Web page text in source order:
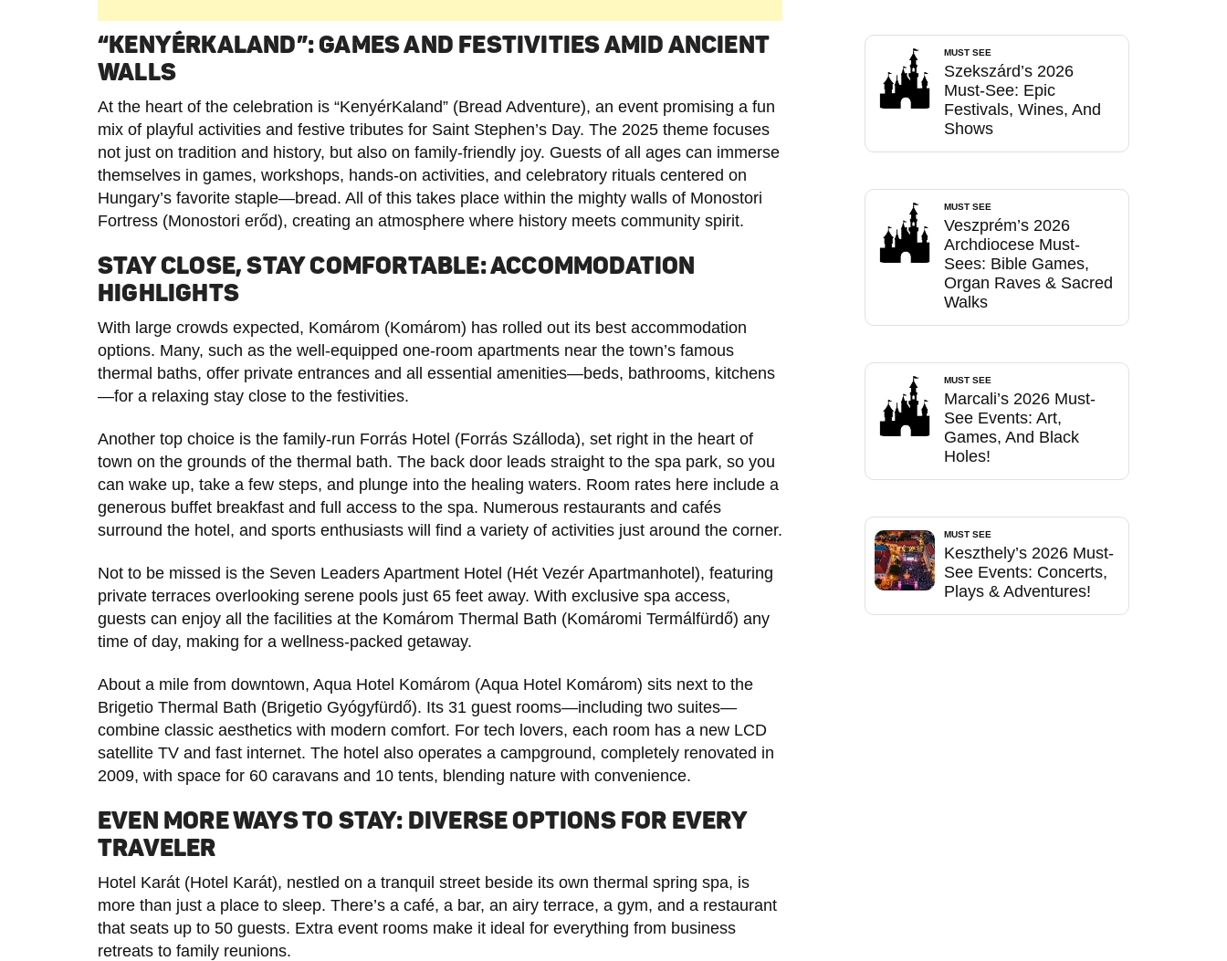
“KENYÉRKALAND”: GAMES AND FESTIVITIES AMID ANCIENT
WALLS
At the heart of the celebration is “KenyérKaland” (Bread Adventure), an event promising a fun
mix of playful activities and festive tributes for Saint Stephen’s Day. The 2025 theme focuses
not just on tradition and history, but also on family-friendly joy. Guests of all ages can immerse
themselves in games, workshops, hands-on activities, and celebratory rituals centered on
Hungary’s favorite staple—bread. All of this takes place within the mighty walls of Monostori
Fortress (Monostori erőd), creating an atmosphere where history meets community spirit.
STAY CLOSE, STAY COMFORTABLE: ACCOMMODATION
HIGHLIGHTS
With large crowds expected, Komárom (Komárom) has rolled out its best accommodation
options. Many, such as the well-equipped one-room apartments near the town’s famous
thermal baths, offer private entrances and all essential amenities—beds, bathrooms, kitchens
—for a relaxing stay close to the festivities.
Another top choice is the family-run Forrás Hotel (Forrás Szálloda), set right in the heart of
town on the grounds of the thermal bath. The back door leads straight to the spa park, so you
can wake up, take a few steps, and plunge into the healing waters. Room rates here include a
generous buffet breakfast and full access to the spa. Numerous restaurants and cafés
surround the hotel, and sports enthusiasts will find a variety of activities just around the corner.
Not to be missed is the Seven Leaders Apartment Hotel (Hét Vezér Apartmanhotel), featuring
private terraces overlooking serene pools just 65 feet away. With exclusive spa access,
guests can enjoy all the facilities at the Komárom Thermal Bath (Komáromi Termálfürdő) any
time of day, making for a wellness-packed getaway.
About a mile from downtown, Aqua Hotel Komárom (Aqua Hotel Komárom) sits next to the
Brigetio Thermal Bath (Brigetio Gyógyfürdő). Its 31 guest rooms—including two suites—
combine classic aesthetics with modern comfort. For tech lovers, each room has a new LCD
satellite TV and fast internet. The hotel also operates a campground, completely renovated in
2009, with space for 60 caravans and 10 tents, blending nature with convenience.
EVEN MORE WAYS TO STAY: DIVERSE OPTIONS FOR EVERY
TRAVELER
Hotel Karát (Hotel Karát), nestled on a tranquil street beside its own thermal spring spa, is
more than just a place to sleep. There’s a café, a bar, an airy terrace, a gym, and a restaurant
that seats up to 50 guests. Extra event rooms make it ideal for everything from business
retreats to family reunions.
MUST SEE
Szekszárd’s 2026
Must-See: Epic
Festivals, Wines, And
Shows
MUST SEE
Veszprém’s 2026
Archdiocese Must-
Sees: Bible Games,
Organ Raves & Sacred
Walks
MUST SEE
Marcali’s 2026 Must-
See Events: Art,
Games, And Black
Holes!
MUST SEE
Keszthely’s 2026 Must-
See Events: Concerts,
Plays & Adventures!